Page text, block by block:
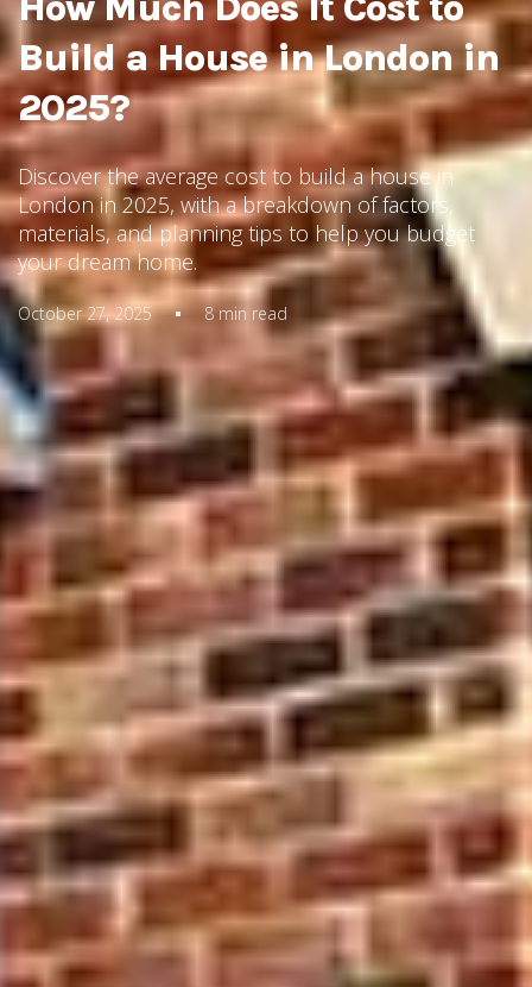
Build a House in London in
2025?
Discover the average cost to build a house in
London in 2025, with a breakdown of factors,
materials, and planning tips to help you budget
your dream home.
October 27, 2025 8 min read